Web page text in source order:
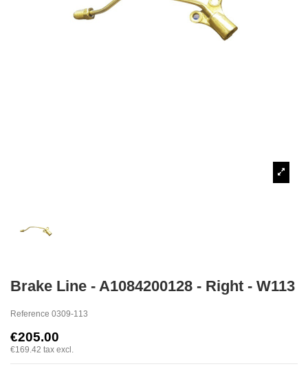
Brake Line - A1084200128 - Right - W113
Reference 0309-113
€205.00
€169.42 tax excl.